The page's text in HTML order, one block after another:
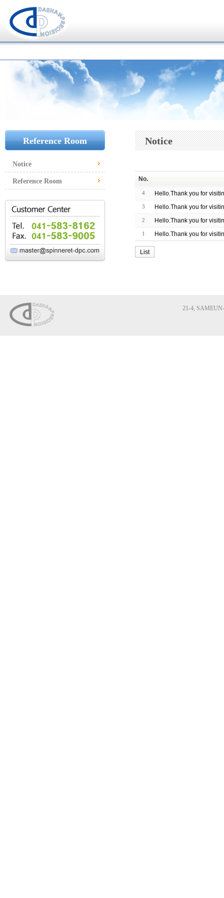
Reference Room
Notice
Reference Room
Notice
No.
4 Hello.Thank you for
3 Hello.Thank you for
2 Hello.Thank you for
1 Hello.Thank you for
List
21-4,